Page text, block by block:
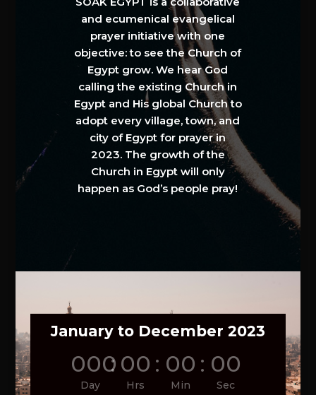
and ecumenical evangelical
prayer initiative with one
objective: to see the Church of
Egypt grow. We hear God
calling the existing Church in
Egypt and His global Church to
adopt every village, town, and
city of Egypt for prayer in
2023. The growth of the
Church in Egypt will only
happen as God’s people pray!
January to December 2023
000
Day
: 00
Hrs
: 00
Min
: 00
Sec